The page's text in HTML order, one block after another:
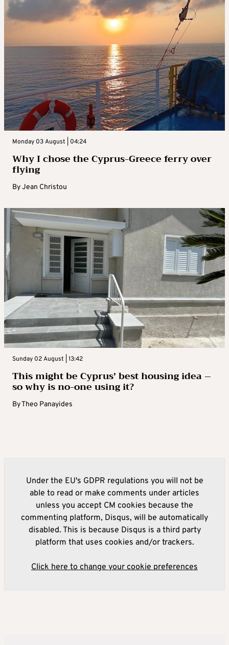
Monday 03 August | 04:24
Why I chose the Cyprus-Greece ferry over
flying
ByJean Christou
Sunday 02 August | 13:42
This might be Cyprus’ best housing idea –
so why is no-one using it?
ByTheo Panayides
Under the EU's GDPR regulations you will not be
able to read or make comments under articles
unless you accept CM cookies because the
commenting platform, Disqus, will be automatically
disabled. This is because Disqus is a third party
platform that uses cookies and/or trackers.
Click here to change your cookie preferences